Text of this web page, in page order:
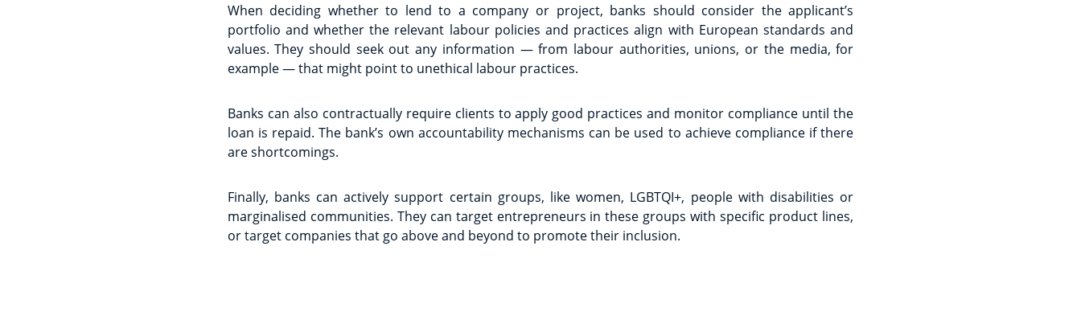
When deciding whether to lend to a company or project, banks should consider the applicant’s
portfolio and whether the relevant labour policies and practices align with European standards and
values. They should seek out any information — from labour authorities, unions, or the media, for
example — that might point to unethical labour practices.
Banks can also contractually require clients to apply good practices and monitor compliance until the
loan is repaid. The bank’s own accountability mechanisms can be used to achieve compliance if there
are shortcomings.
Finally, banks can actively support certain groups, like women, LGBTQI+, people with disabilities or
marginalised communities. They can target entrepreneurs in these groups with specific product lines,
or target companies that go above and beyond to promote their inclusion.